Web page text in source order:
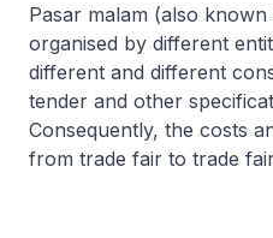
Pasar malam (also
organised by different
different and different
tender and other
Consequently, the costs
from trade fair to trade